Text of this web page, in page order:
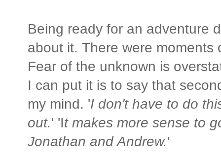
Being ready for an adventure
about it. There were
Fear of the unknown is
I can put it is to say that
my mind. 'I don't have to do
out.' 'It makes more sense to
Jonathan and Andrew.'